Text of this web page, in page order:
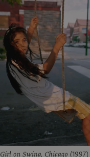
Girl on Swing, Chicago (1997)